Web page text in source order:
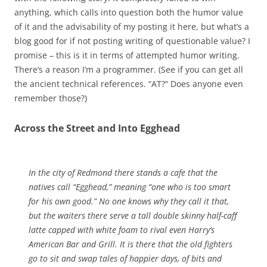
anything, which calls into question both the humor value
of it and the advisability of my posting it here, but what’s a
blog good for if not posting writing of questionable value? I
promise – this is it in terms of attempted humor writing.
There’s a reason I’m a programmer. (See if you can get all
the ancient technical references. “AT?“ Does anyone even
remember those?)
Across the Street and Into Egghead
In the city of Redmond there stands a cafe that the
natives call “Egghead,” meaning “one who is too smart
for his own good.” No one knows why they call it that,
but the waiters there serve a tall double skinny half-caff
latte capped with white foam to rival even Harry’s
American Bar and Grill. It is there that the old fighters
go to sit and swap tales of happier days, of bits and